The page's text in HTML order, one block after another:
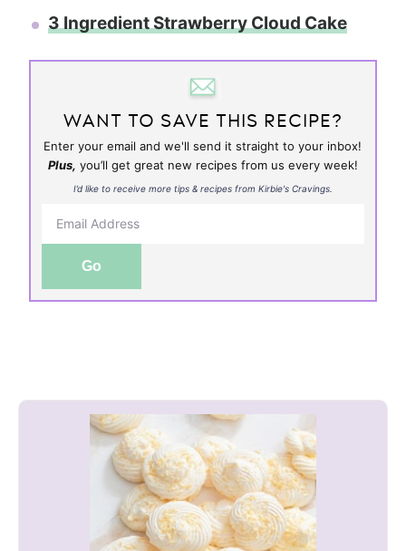
3 Ingredient Strawberry Cloud Cake
WANT TO SAVE THIS RECIPE?
Enter your email and we'll send it straight to your inbox!
Plus, you’ll get great new recipes from us every week!
I’d like to receive more tips & recipes from Kirbie's Cravings.
Go